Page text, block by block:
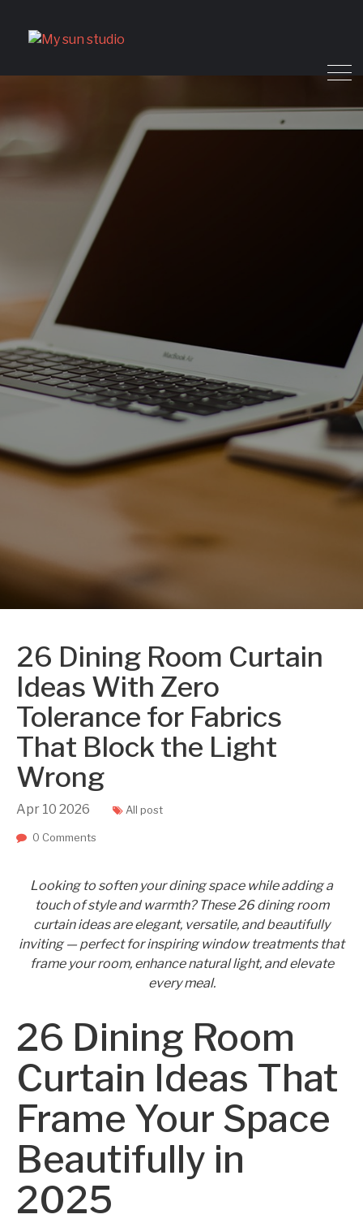
26 Dining Room Curtain
Ideas With Zero
Tolerance for Fabrics
That Block the Light
Wrong
Apr 10 2026 All post
0 Comments
Looking to soften your dining space while adding a
touch of style and warmth? These 26 dining room
curtain ideas are elegant, versatile, and beautifully
inviting — perfect for inspiring window treatments that
frame your room, enhance natural light, and elevate
every meal.
26 Dining Room
Curtain Ideas That
Frame Your Space
Beautifully in
2025